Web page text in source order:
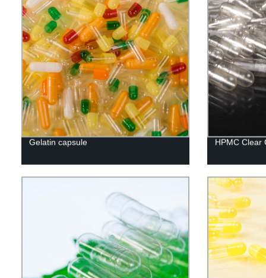
Gelatin capsule HPMC Clear